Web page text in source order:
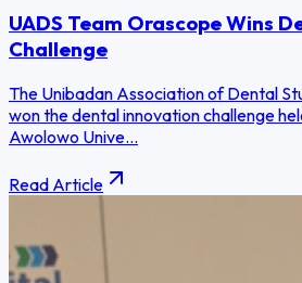
UADS Team Orascope Wins
Challenge
The Unibadan Association of Dental
won the dental innovation challenge
Awolowo Unive...
Read Article